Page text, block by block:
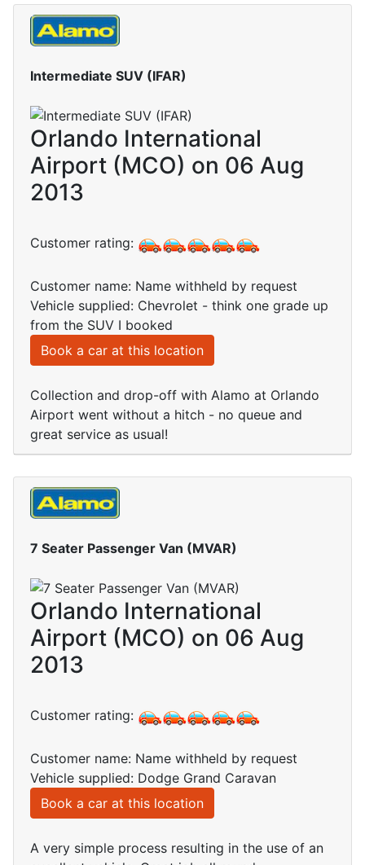
Intermediate SUV (IFAR)
Orlando International
Airport (MCO) on 06 Aug
2013
Customer rating:
Customer name: Name withheld by request
Vehicle supplied: Chevrolet - think one grade up
from the SUV I booked
Book a car at this location
Collection and drop-off with Alamo at Orlando
Airport went without a hitch - no queue and
great service as usual!
7 Seater Passenger Van (MVAR)
Orlando International
Airport (MCO) on 06 Aug
2013
Customer rating:
Customer name: Name withheld by request
Vehicle supplied: Dodge Grand Caravan
Book a car at this location
A very simple process resulting in the use of an